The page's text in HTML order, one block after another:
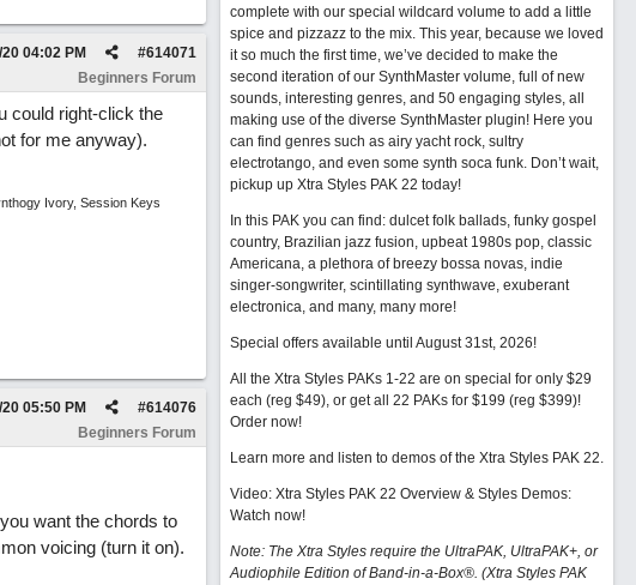
#614071
04:02 PM
Beginners Forum
could right-click the
for me anyway).
Ivory, Session Keys
#614076
05:50 PM
Beginners Forum
want the chords to
voicing (turn it on).
complete with our special wildcard volume to add a little
spice and pizzazz to the mix. This year, because we loved
it so much the first time, we’ve decided to make the
second iteration of our SynthMaster volume, full of new
sounds, interesting genres, and 50 engaging styles, all
making use of the diverse SynthMaster plugin! Here you
can find genres such as airy yacht rock, sultry
electrotango, and even some synth soca funk. Don’t wait,
pickup up Xtra Styles PAK 22 today!
In this PAK you can find: dulcet folk ballads, funky gospel
country, Brazilian jazz fusion, upbeat 1980s pop, classic
Americana, a plethora of breezy bossa novas, indie
singer-songwriter, scintillating synthwave, exuberant
electronica, and many, many more!
Special offers available until August 31st, 2026!
All the Xtra Styles PAKs 1-22 are on special for only $29
each (reg $49), or get all 22 PAKs for $199 (reg $399)!
Order now!
Learn more and listen to demos of the Xtra Styles PAK 22.
Video: Xtra Styles PAK 22 Overview & Styles Demos:
Watch now!
Note: The Xtra Styles require the UltraPAK, UltraPAK+, or
Audiophile Edition of Band-in-a-Box®. (Xtra Styles PAK